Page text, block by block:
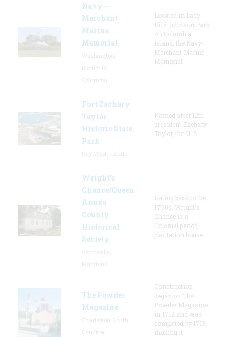
Navy –
Merchant
Marine
Memorial
Located in Lady
Bird Johnson Park
on Columbia
Island, the Navy-
Merchant Marine
Memorial
Fort Zachary
Taylor
Historic State
Park
Named after 12th
president Zachary
Taylor, the U. S.
Wright’s
Chance/Queen
Anne’s
County
Historical
Society
Dating back to the
1700s, Wright's
Chance is a
Colonial period
plantation house.
The Powder
Magazine
Construction
began on The
Powder Magazine
in 1712 and was
completed by 1713,
making it